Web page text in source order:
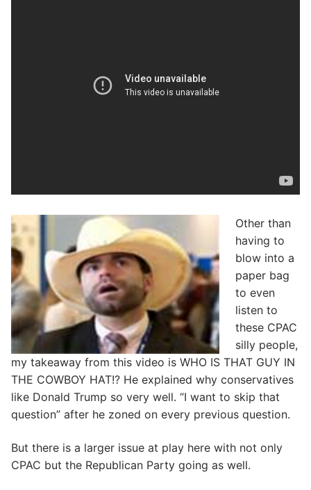
Other than
having to
blow into a
paper bag
to even
listen to
these CPAC
silly people,
my takeaway from this video is WHO IS THAT GUY IN
THE COWBOY HAT!? He explained why conservatives
like Donald Trump so very well. “I want to skip that
question” after he zoned on every previous question.
But there is a larger issue at play here with not only
CPAC but the Republican Party going as well.